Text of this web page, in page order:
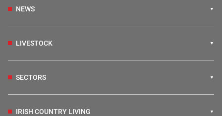
NEWS
LIVESTOCK
SECTORS
IRISH COUNTRY LIVING